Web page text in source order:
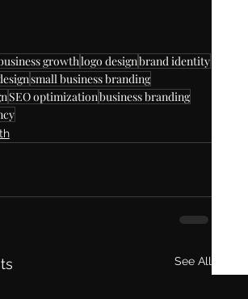
growthlogo designbrand identity
small business branding
SEO optimizationbusiness branding
See All